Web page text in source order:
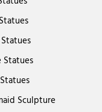
Statues
Sculpture